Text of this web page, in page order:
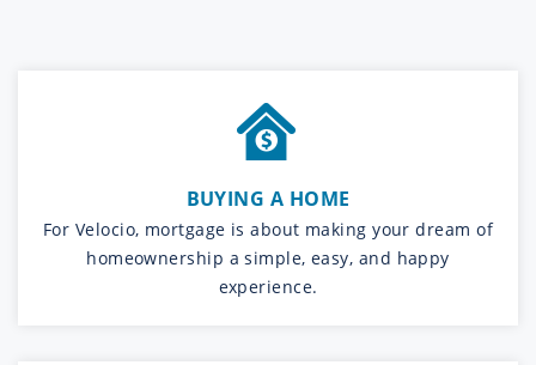
BUYING A HOME
For Velocio, mortgage is about making your dream of
homeownership a simple, easy, and happy
experience.